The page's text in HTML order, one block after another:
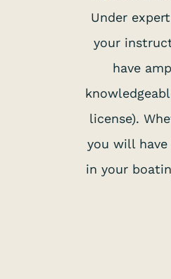
Under
your
have
license).
you will
in your